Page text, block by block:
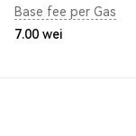
Base fee per Gas
7.00 wei